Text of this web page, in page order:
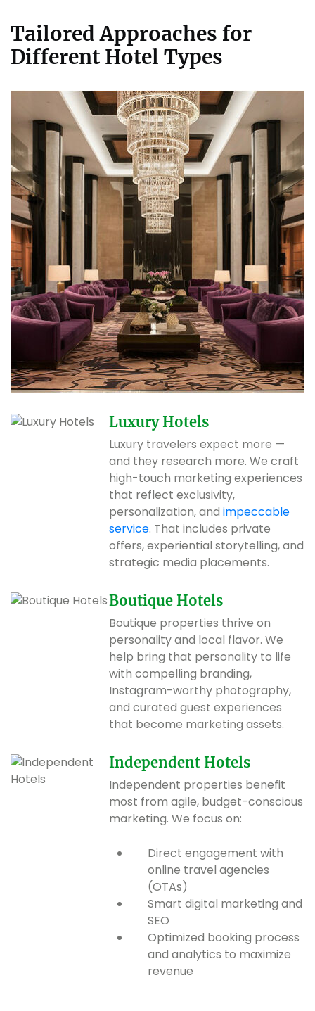
Tailored Approaches for
Different Hotel Types
Luxury Hotels
Luxury travelers expect more —
and they research more. We craft
high-touch marketing experiences
that reflect exclusivity,
personalization, and impeccable
service. That includes private
offers, experiential storytelling, and
strategic media placements.
Boutique Hotels
Boutique properties thrive on
personality and local flavor. We
help bring that personality to life
with compelling branding,
Instagram-worthy photography,
and curated guest experiences
that become marketing assets.
Independent Hotels
Independent properties benefit
most from agile, budget-conscious
marketing. We focus on:
Direct engagement with
online travel agencies
(OTAs)
Smart digital marketing and
SEO
Optimized booking process
and analytics to maximize
revenue